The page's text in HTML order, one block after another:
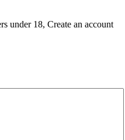
under 18, Create an account